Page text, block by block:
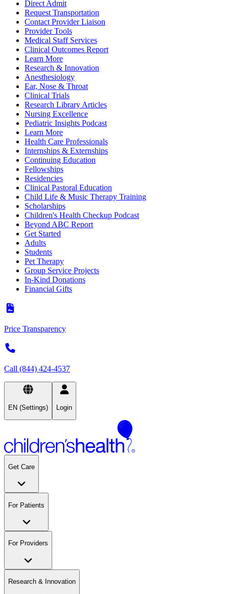
Direct Admit
Request Transportation
Contact Provider Liaison
Provider Tools
Medical Staff Services
Clinical Outcomes Report
Learn More
Research & Innovation
Anesthesiology
Ear, Nose & Throat
Clinical Trials
Research Library Articles
Nursing Excellence
Pediatric Insights Podcast
Learn More
Health Care Professionals
Internships & Externships
Continuing Education
Fellowships
Residencies
Clinical Pastoral Education
Child Life & Music Therapy Training
Scholarships
Children's Health Checkup Podcast
Beyond ABC Report
Get Started
Adults
Students
Pet Therapy
Group Service Projects
In-Kind Donations
Financial Gifts
Price Transparency
Call (844) 424-4537
EN (Settings) Login
Get Care
For Patients
For Providers
Research & Innovation